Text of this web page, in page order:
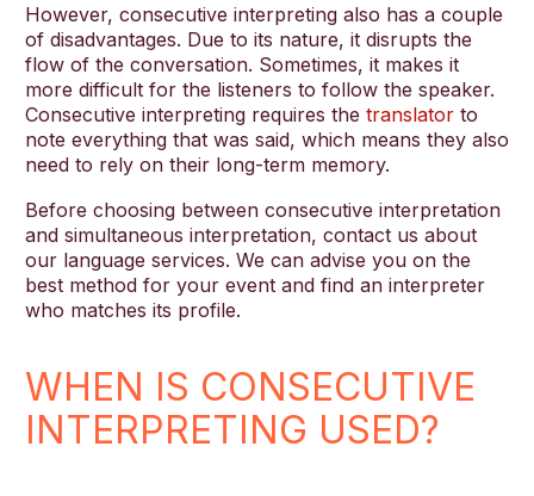
However, consecutive interpreting also has a couple
of disadvantages. Due to its nature, it disrupts the
flow of the conversation. Sometimes, it makes it
more difficult for the listeners to follow the speaker.
Consecutive interpreting requires the translator to
note everything that was said, which means they also
need to rely on their long-term memory.
Before choosing between consecutive interpretation
and simultaneous interpretation, contact us about
our language services. We can advise you on the
best method for your event and find an interpreter
who matches its profile.
WHEN IS CONSECUTIVE
INTERPRETING USED?